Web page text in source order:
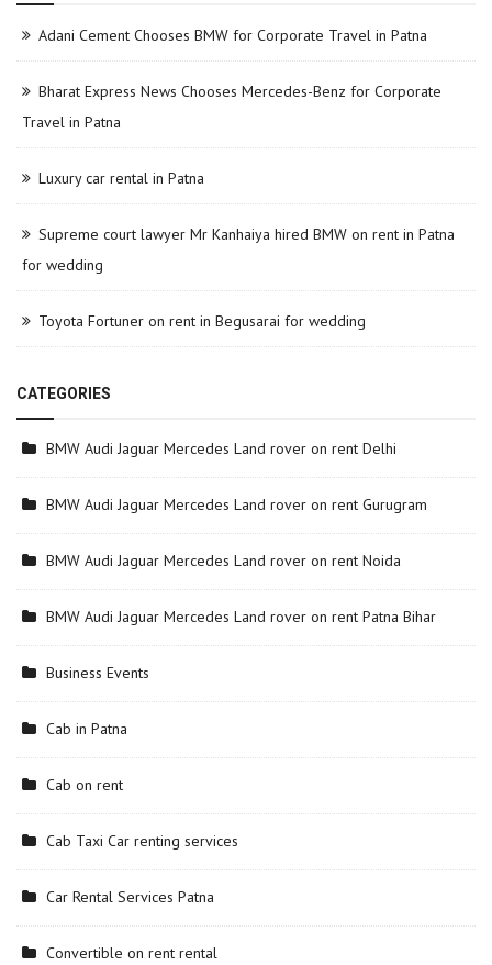
Adani Cement Chooses BMW for Corporate Travel in Patna
Bharat Express News Chooses Mercedes-Benz for Corporate
Travel in Patna
Luxury car rental in Patna
Supreme court lawyer Mr Kanhaiya hired BMW on rent in Patna
for wedding
Toyota Fortuner on rent in Begusarai for wedding
CATEGORIES
BMW Audi Jaguar Mercedes Land rover on rent Delhi
BMW Audi Jaguar Mercedes Land rover on rent Gurugram
BMW Audi Jaguar Mercedes Land rover on rent Noida
BMW Audi Jaguar Mercedes Land rover on rent Patna Bihar
Business Events
Cab in Patna
Cab on rent
Cab Taxi Car renting services
Car Rental Services Patna
Convertible on rent rental